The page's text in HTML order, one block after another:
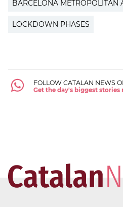
BARCELONA METROPOLITAN
LOCKDOWN PHASES
FOLLOW CATALAN NEWS
Get the day's biggest